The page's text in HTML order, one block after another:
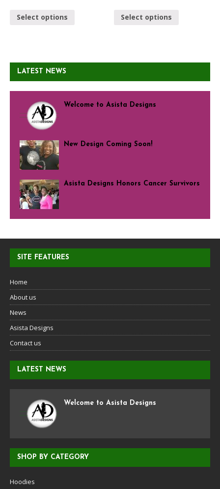
Select options Select options
LATEST NEWS
Welcome to Asista Designs
New Design Coming Soon!
Asista Designs Honors Cancer Survivors
SITE FEATURES
Home
About us
News
Asista Designs
Contact us
LATEST NEWS
Welcome to Asista Designs
SHOP BY CATEGORY
Hoodies